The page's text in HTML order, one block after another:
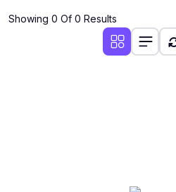
Showing 0 Of 0 Results